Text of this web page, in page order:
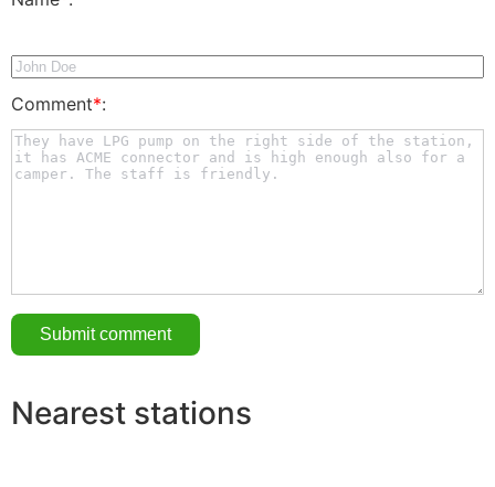
Comment*:
Nearest stations